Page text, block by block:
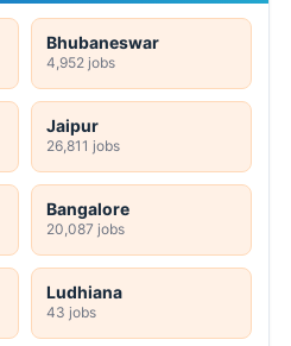
Bhubaneswar
4,952 jobs
Jaipur
26,811 jobs
Bangalore
20,087 jobs
Ludhiana
43 jobs